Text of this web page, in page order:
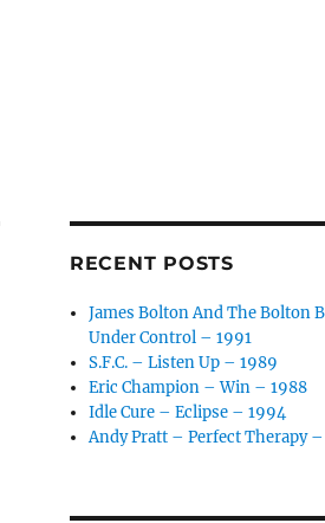
RECENT POSTS
James Bolton And The Bolton
Under Control – 1991
S.F.C. – Listen Up – 1989
Eric Champion – Win – 1988
Idle Cure – Eclipse – 1994
Andy Pratt – Perfect Therapy